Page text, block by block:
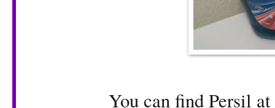
You can find Persil at